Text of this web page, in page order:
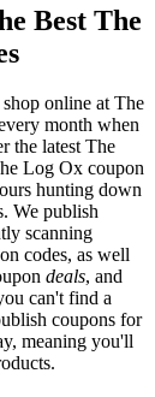
Best The
online at The
month when
the latest The
Log Ox coupon
hunting down
We publish
scanning
codes, as well
deals, and
can't find a
coupons for
meaning you'll